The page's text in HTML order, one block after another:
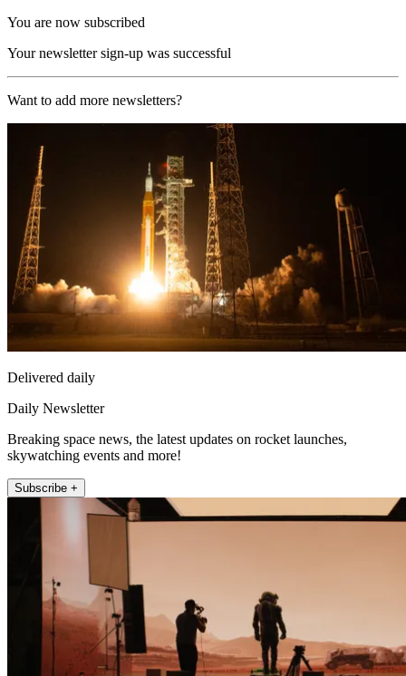
You are now subscribed
Your newsletter sign-up was successful
Want to add more newsletters?
Delivered daily
Daily Newsletter
Breaking space news, the latest updates on rocket launches,
skywatching events and more!
Subscribe +